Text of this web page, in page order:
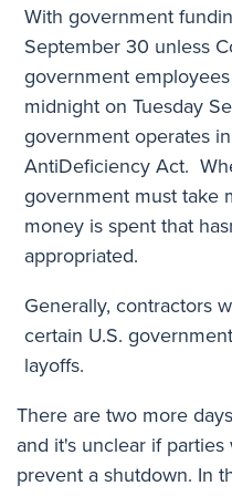
With government
September 30 unless
government
midnight on Tuesday
government operates
AntiDeficiency Act.
government must take
money is spent that
appropriated.
Generally, contractors
certain U.S.
layoffs.
There are two more
and it's unclear if
prevent a shutdown. In